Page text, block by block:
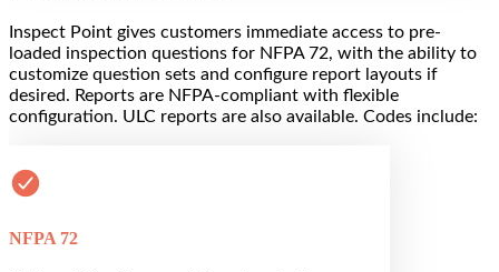
Inspect Point gives customers immediate access to pre-
loaded inspection questions for NFPA 72, with the ability to
customize question sets and configure report layouts if
desired. Reports are NFPA-compliant with flexible
configuration. ULC reports are also available. Codes include:
NFPA 72